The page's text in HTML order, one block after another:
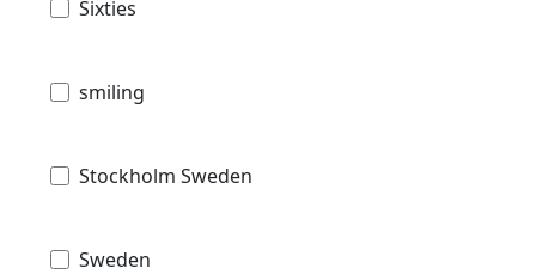
Sixties
smiling
Stockholm Sweden
Sweden